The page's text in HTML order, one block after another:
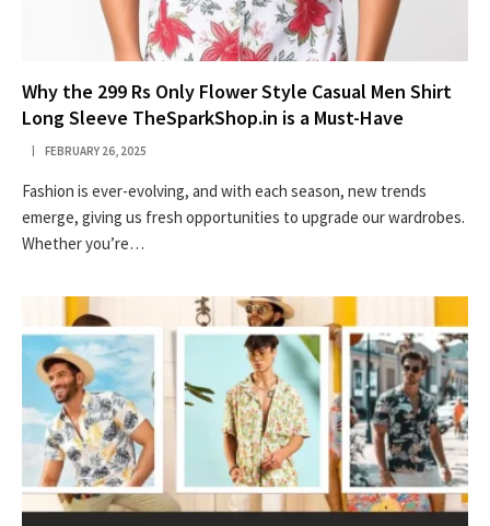
Why the 299 Rs Only Flower Style Casual Men Shirt
Long Sleeve TheSparkShop.in is a Must-Have
FEBRUARY 26, 2025
Fashion is ever-evolving, and with each season, new trends
emerge, giving us fresh opportunities to upgrade our wardrobes.
Whether you’re…